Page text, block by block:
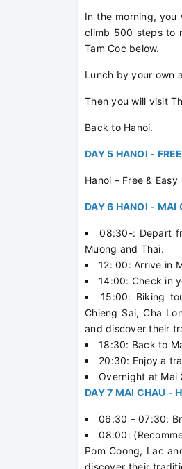
In the morning, you
climb 500 steps to
Tam Coc below.
Lunch by your own
Then you will visit
Back to Hanoi.
DAY 5 HANOI -
Hanoi – Free & Easy
DAY 6 HANOI - MAI
08:30-: Depart
Muong and Thai.
12: 00: Arrive in
14:00: Check in
15:00: Biking
Chieng Sai, Cha
and discover their
18:30: Back to
20:30: Enjoy a
Overnight at Mai
DAY 7 MAI CHAU -
06:30 – 07:30:
08:00:
Pom Coong, Lac